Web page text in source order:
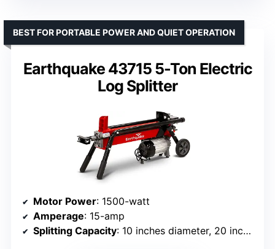
Earthquake 43715 5-Ton Electric
Log Splitter
BEST FOR PORTABLE POWER AND QUIET OPERATION
Motor Power: 1500-watt
Amperage: 15-amp
Splitting Capacity: 10 inches diameter, 20 inches length